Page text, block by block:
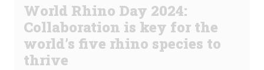
World Rhino Day 2024:
Collaboration is key for the
world’s five rhino species to
thrive